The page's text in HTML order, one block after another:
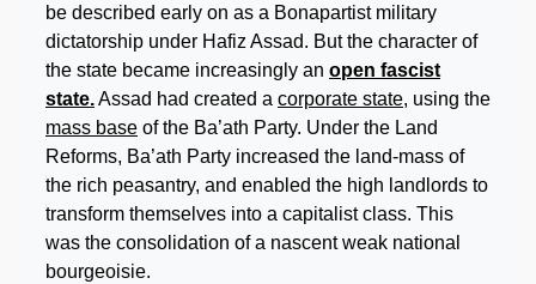
be described early on as a Bonapartist military
dictatorship under Hafiz Assad. But the character of
the state became increasingly an open fascist
state.Assad had created a corporate state, using the
mass base of the Ba’ath Party. Under the Land
Reforms, Ba’ath Party increased the land-mass of
the rich peasantry, and enabled the high landlords to
transform themselves into a capitalist class. This
was the consolidation of a nascent weak national
bourgeoisie.